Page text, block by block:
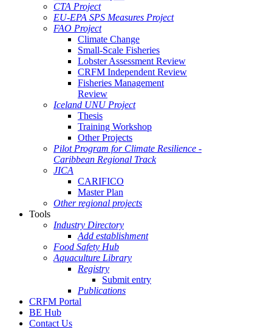
CTA Project
EU-EPA SPS Measures Project
FAO Project
Climate Change
Small-Scale Fisheries
Lobster Assessment Review
CRFM Independent Review
Fisheries Management
Review
Iceland UNU Project
Thesis
Training Workshop
Other Projects
Pilot Program for Climate Resilience -
Caribbean Regional Track
JICA
CARIFICO
Master Plan
Other regional projects
Tools
Industry Directory
Add establishment
Food Safety Hub
Aquaculture Library
Registry
Submit entry
Publications
CRFM Portal
BE Hub
Contact Us